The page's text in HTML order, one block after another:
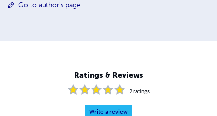
Go to author's page
Ratings & Reviews
2ratings
Write a review